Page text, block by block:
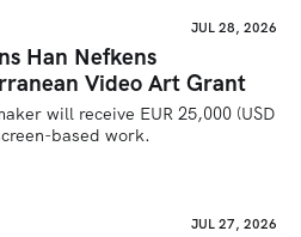
JUL 28, 2026
Han Nefkens
Video Art Grant
will receive EUR 25,000 (USD
based work.
JUL 27, 2026